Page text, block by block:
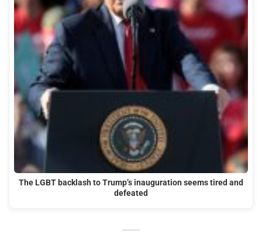
The LGBT backlash to Trump’s inauguration seems tired and
defeated